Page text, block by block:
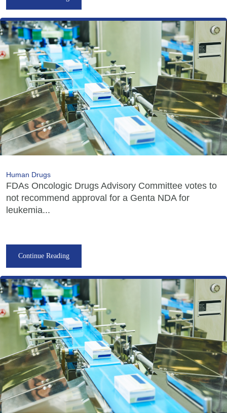
Human Drugs
FDAs Oncologic Drugs Advisory Committee votes to
not recommend approval for a Genta NDA for
leukemia...
Continue Reading